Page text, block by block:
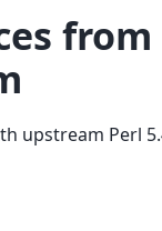
from
upstream Perl